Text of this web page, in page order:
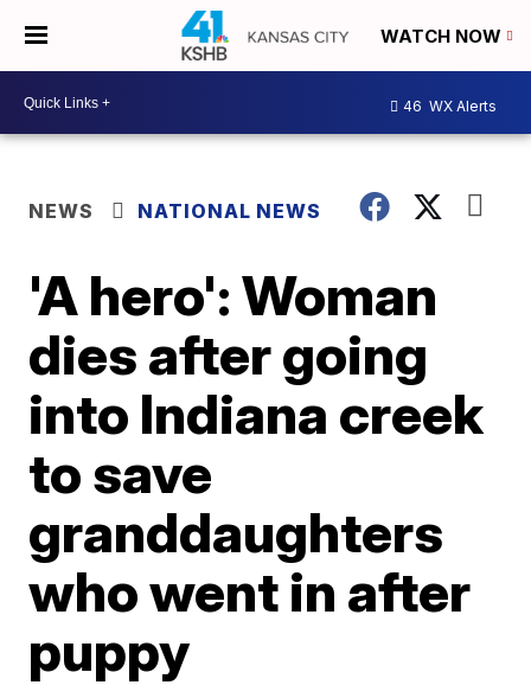
WATCH NOW
46 WX Alerts
NEWS NATIONAL NEWS
'A hero': Woman
dies after going
into Indiana creek
to save
granddaughters
who went in after
puppy